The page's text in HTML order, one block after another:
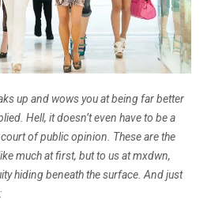
up and wows you at being far better
Hell, it doesn’t even have to be a
of public opinion. These are the
much at first, but to us at mxdwn,
hiding beneath the surface. And just